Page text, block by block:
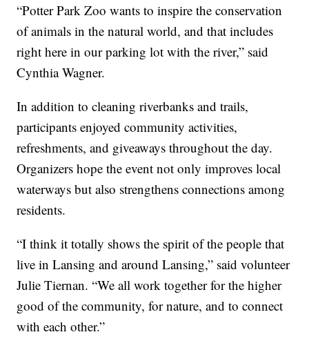
“Potter Park Zoo wants to inspire the conservation
of animals in the natural world, and that includes
right here in our parking lot with the river,” said
Cynthia Wagner.
In addition to cleaning riverbanks and trails,
participants enjoyed community activities,
refreshments, and giveaways throughout the day.
Organizers hope the event not only improves local
waterways but also strengthens connections among
residents.
“I think it totally shows the spirit of the people that
live in Lansing and around Lansing,” said volunteer
Julie Tiernan. “We all work together for the higher
good of the community, for nature, and to connect
with each other.”